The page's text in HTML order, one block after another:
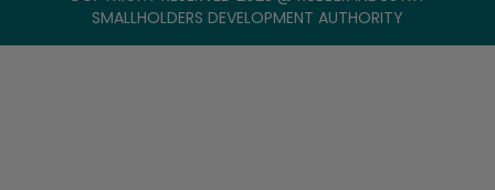
SMALLHOLDERS DEVELOPMENT AUTHORITY